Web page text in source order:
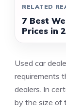
RELATED
7 Best
Prices in
Used car
requirements
dealers. In
by the size of